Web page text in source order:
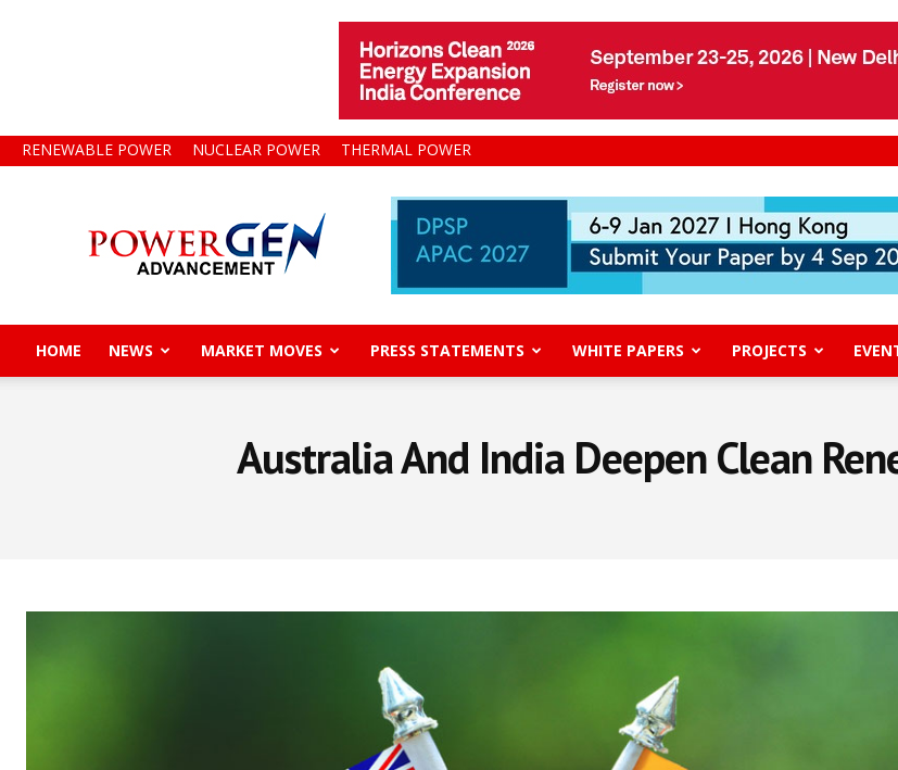
RENEWABLE POWER NUCLEAR POWER THERMAL POWER
Gen
Advancement
HOME NEWS MARKET MOVES PRESS STATEMENTS WHITE PAPERS PROJECTS
Australia And India Deepen Clean